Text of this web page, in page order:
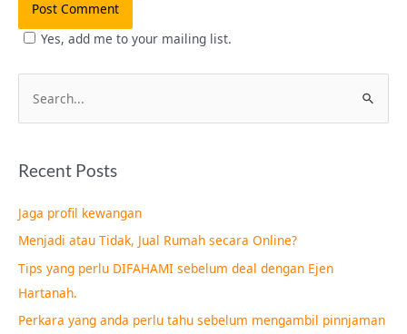
Yes, add me to your mailing list.
e
r
h
f
o
r
:
Recent Posts
Jaga profil kewangan
Menjadi atau Tidak, Jual Rumah secara Online?
Tips yang perlu DIFAHAMI sebelum deal dengan Ejen
Hartanah.
Perkara yang anda perlu tahu sebelum mengambil pinnjaman